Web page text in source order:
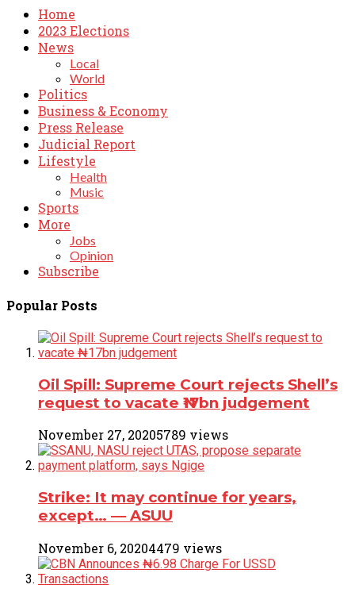
Home
2023 Elections
News
Local
World
Politics
Business & Economy
Press Release
Judicial Report
Lifestyle
Health
Music
Sports
More
Jobs
Opinion
Subscribe
Popular Posts
Oil Spill: Supreme Court rejects Shell’s
request to vacate ₦17bn judgement
November 27, 20205789 views
Strike: It may continue for years,
except… ― ASUU
November 6, 20204479 views